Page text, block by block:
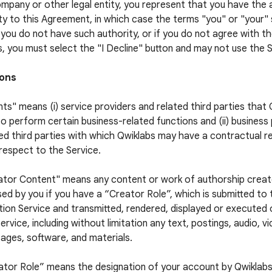
or other legal entity, you represent that you have
to this Agreement, in which case the terms "you" or
do not have such authority, or if you do not agree with
you must select the "I Decline" button and may not use the
means (i) service providers and related third parties that
perform certain business-related functions and (ii) business
third parties with which Qwiklabs may have a contractual
to the Service.
Content" means any content or work of authorship
by you if you have a “Creator Role”, which is submitted to
Service and transmitted, rendered, displayed or
including without limitation any text, postings, audio,
software, and materials.
Role” means the designation of your account by